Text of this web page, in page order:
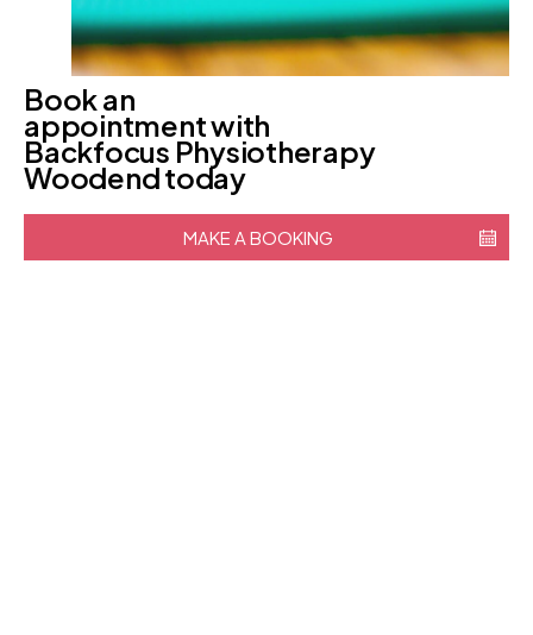
Book an
appointment with
Backfocus Physiotherapy
Woodend today
MAKE A BOOKING